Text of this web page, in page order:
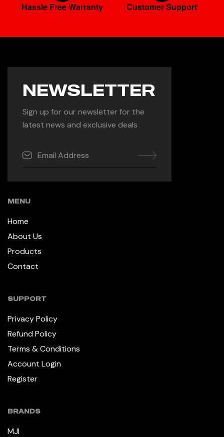
Hassle Free Warranty Customer Support
NEWSLETTER
Sign up for our newsletter for the
latest news and exclusive deals
MENU
Home
About Us
Products
Contact
SUPPORT
Privacy Policy
Refund Policy
Terms & Conditions
Account Login
Register
BRANDS
MJI